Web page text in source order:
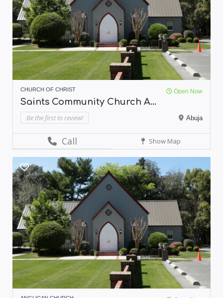
CHURCH OF CHRIST Open Now
Saints Community Church A...
Be the first to review! Abuja
Call Show Map